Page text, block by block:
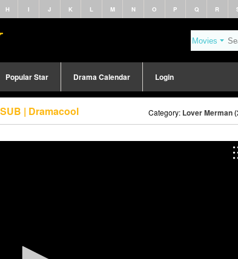
H I J K L M N O P Q R
Popular Star Drama Calendar Login
| Dramacool Category: Lover Merman